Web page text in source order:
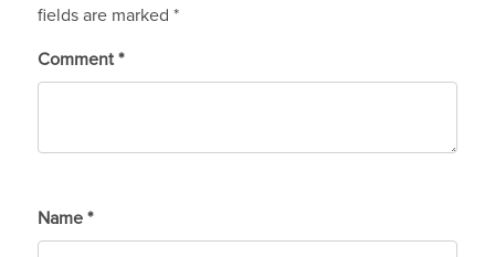
fields are marked *
Comment *
Name *